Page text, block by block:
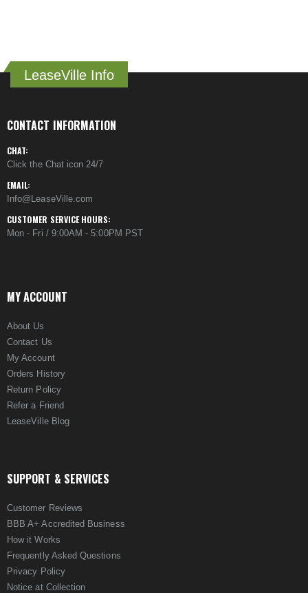
LeaseVille Info
CONTACT INFORMATION
CHAT:
Click the Chat icon 24/7
EMAIL:
Info@LeaseVille.com
CUSTOMER SERVICE HOURS:
Mon - Fri / 9:00AM - 5:00PM PST
MY ACCOUNT
About Us
Contact Us
My Account
Orders History
Return Policy
Refer a Friend
LeaseVille Blog
SUPPORT & SERVICES
Customer Reviews
BBB A+ Accredited Business
How it Works
Frequently Asked Questions
Privacy Policy
Notice at Collection